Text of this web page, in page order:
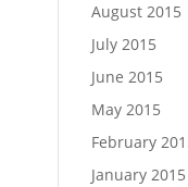
August 2015
July 2015
June 2015
May 2015
February
January 2015